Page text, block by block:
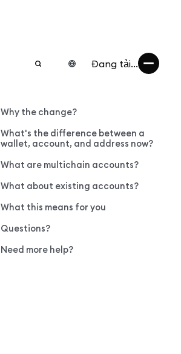
Đang tải...
Why the change?
What's the difference between a
wallet, account, and address now?
What are multichain accounts?
What about existing accounts?
What this means for you
Questions?
Need more help?